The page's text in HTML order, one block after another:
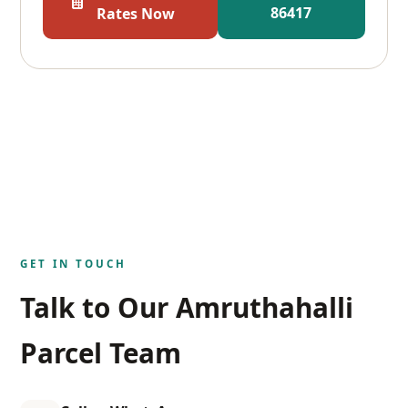
Rates Now 86417
GET IN TOUCH
Talk to Our Amruthahalli
Parcel Team